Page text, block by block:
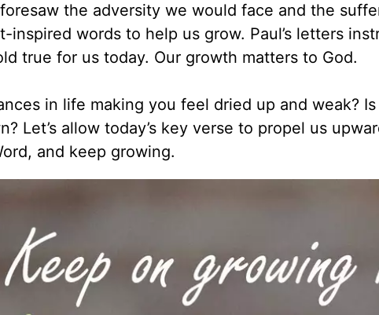
the adversity we would face and the
inspired words to help us grow. Paul’s letters
true for us today. Our growth matters to God.
in life making you feel dried up and weak?
Let’s allow today’s key verse to propel us
and keep growing.